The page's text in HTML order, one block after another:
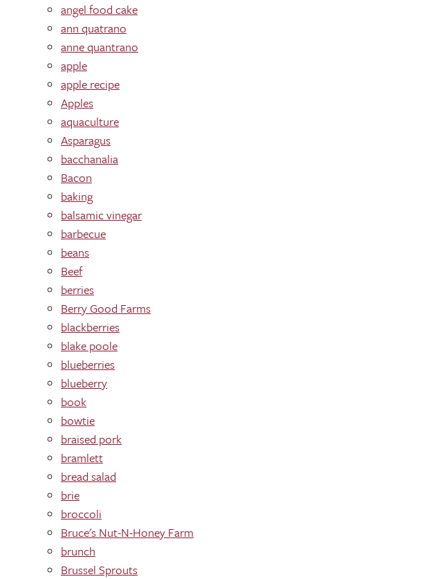
angel food cake
ann quatrano
anne quantrano
apple
apple recipe
Apples
aquaculture
Asparagus
bacchanalia
Bacon
baking
balsamic vinegar
barbecue
beans
Beef
berries
Berry Good Farms
blackberries
blake poole
blueberries
blueberry
book
bowtie
braised pork
bramlett
bread salad
brie
broccoli
Bruce's Nut-N-Honey Farm
brunch
Brussel Sprouts